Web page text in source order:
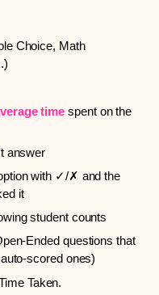
Choice, Math
time spent on the
answer
with ✓/✗ and the
it
student counts
Ended questions that
scored ones)
Taken.